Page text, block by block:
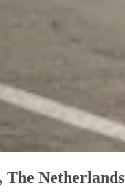
The Netherlands